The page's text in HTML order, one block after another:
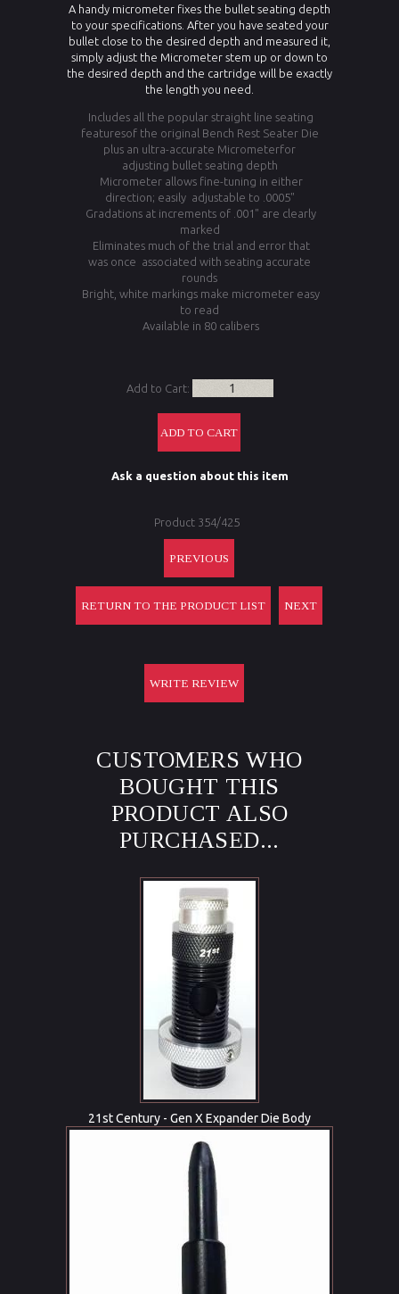
A handy micrometer fixes the bullet seating depth
to your specifications. After you have seated your
bullet close to the desired depth and measured it,
simply adjust the Micrometer stem up or down to
the desired depth and the cartridge will be exactly
the length you need.
Includes all the popular straight line seating
featuresof the original Bench Rest Seater Die
plus an ultra-accurate Micrometerfor
adjusting bullet seating depth
Micrometer allows fine-tuning in either
direction; easily adjustable to .0005"
Gradations at increments of .001" are clearly
marked
Eliminates much of the trial and error that
was once associated with seating accurate
rounds
Bright, white markings make micrometer easy
to read
Available in 80 calibers
Add to Cart:
Ask a question about this item
Product 354/425
PREVIOUS
RETURN TO THE PRODUCT LIST NEXT
WRITE REVIEW
CUSTOMERS WHO
BOUGHT THIS
PRODUCT ALSO
PURCHASED...
21st Century - Gen X Expander Die Body